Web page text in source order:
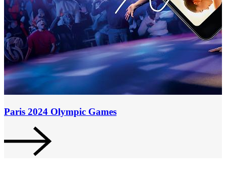
Paris 2024 Olympic Games